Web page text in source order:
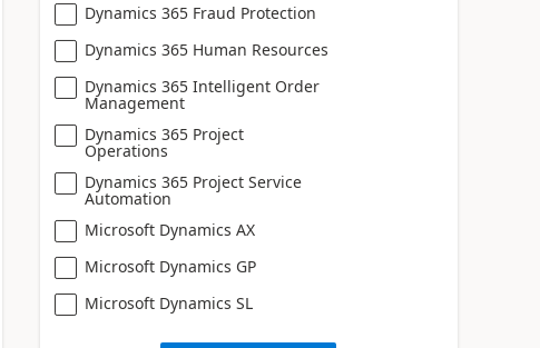
Dynamics 365 Fraud Protection
Dynamics 365 Human Resources
Dynamics 365 Intelligent Order
Management
Dynamics 365 Project
Operations
Dynamics 365 Project Service
Automation
Microsoft Dynamics AX
Microsoft Dynamics GP
Microsoft Dynamics SL